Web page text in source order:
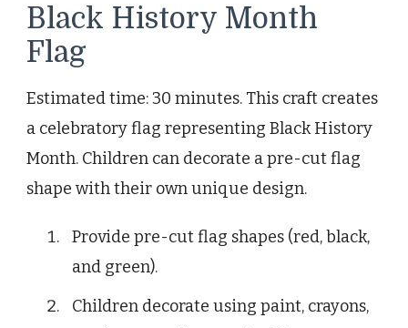
Black History Month
Flag
Estimated time: 30 minutes. This craft creates
a celebratory flag representing Black History
Month. Children can decorate a pre-cut flag
shape with their own unique design.
Provide pre-cut flag shapes (red, black,
and green).
Children decorate using paint, crayons,